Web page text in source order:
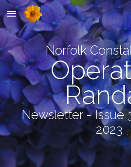
Skip to main content
Norfolk
Newsletter - Issue
2023